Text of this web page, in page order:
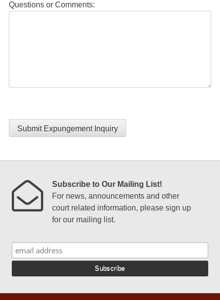
Questions or Comments:
Submit Expungement Inquiry
Subscribe to Our Mailing List!
For news, announcements and other
court related information, please sign up
for our mailing list.